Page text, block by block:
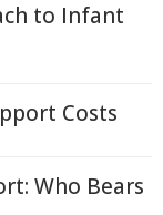
to Infant
Costs
Who Bears